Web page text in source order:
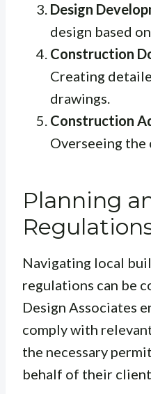
Design
design based
Construction
Creating
drawings.
Construction
Overseeing
Planning
Navigating local
regulations can be
Design Associates
comply with
the necessary
behalf of their